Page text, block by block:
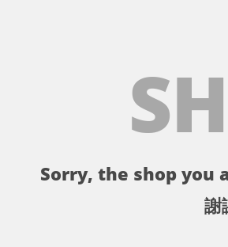
Sorry, the shop you
謝